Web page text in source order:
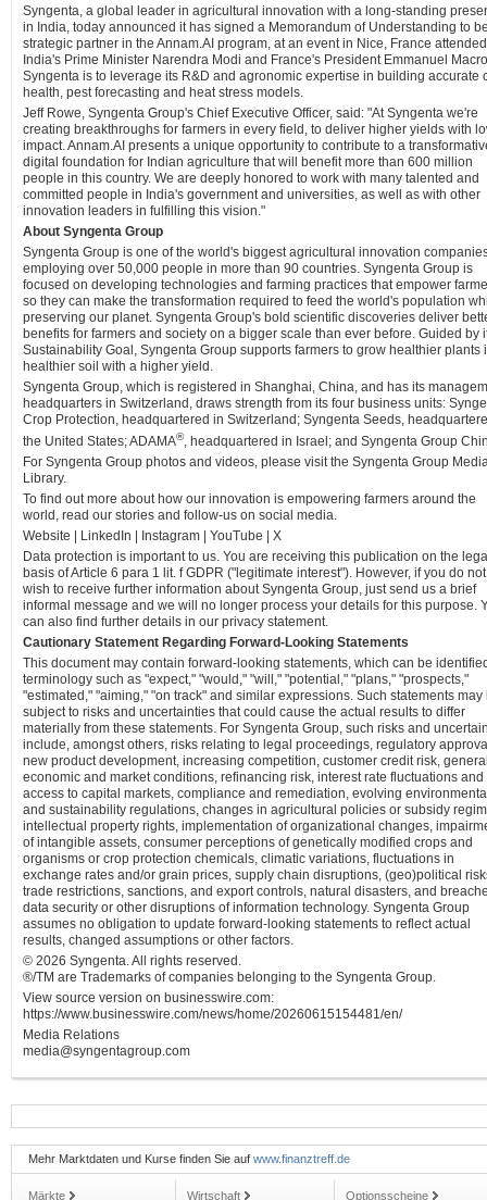
Syngenta, a global leader in agricultural innovation with a long-standing
in India, today announced it has signed a Memorandum of Understanding to
strategic partner in the Annam.AI program, at an event in Nice, France
India's Prime Minister Narendra Modi and France's President Emmanuel
Syngenta is to leverage its R&D and agronomic expertise in building accurate
health, pest forecasting and heat stress models.
Jeff Rowe, Syngenta Group's Chief Executive Officer, said: "At Syngenta we're
creating breakthroughs for farmers in every field, to deliver higher yields with
impact. Annam.AI presents a unique opportunity to contribute to a
digital foundation for Indian agriculture that will benefit more than 600 million
people in this country. We are deeply honored to work with many talented and
committed people in India's government and universities, as well as with other
innovation leaders in fulfilling this vision."
About Syngenta Group
Syngenta Group is one of the world's biggest agricultural innovation
employing over 50,000 people in more than 90 countries. Syngenta Group is
focused on developing technologies and farming practices that empower
so they can make the transformation required to feed the world's population
preserving our planet. Syngenta Group's bold scientific discoveries deliver
benefits for farmers and society on a bigger scale than ever before. Guided by
Sustainability Goal, Syngenta Group supports farmers to grow healthier plants
healthier soil with a higher yield.
Syngenta Group, which is registered in Shanghai, China, and has its
headquarters in Switzerland, draws strength from its four business units:
Crop Protection, headquartered in Switzerland; Syngenta Seeds,
the United States; ADAMA®, headquartered in Israel; and Syngenta Group
For Syngenta Group photos and videos, please visit the Syngenta Group
Library.
To find out more about how our innovation is empowering farmers around the
world, read our stories and follow-us on social media.
Website | LinkedIn | Instagram | YouTube | X
Data protection is important to us. You are receiving this publication on the
basis of Article 6 para 1 lit. f GDPR ("legitimate interest"). However, if you do not
wish to receive further information about Syngenta Group, just send us a brief
informal message and we will no longer process your details for this purpose.
can also find further details in our privacy statement.
Cautionary Statement Regarding Forward-Looking Statements
This document may contain forward-looking statements, which can be
terminology such as "expect," "would," "will," "potential," "plans," "prospects,"
"estimated," "aiming," "on track" and similar expressions. Such statements may
subject to risks and uncertainties that could cause the actual results to differ
materially from these statements. For Syngenta Group, such risks and
include, amongst others, risks relating to legal proceedings, regulatory
new product development, increasing competition, customer credit risk,
economic and market conditions, refinancing risk, interest rate fluctuations and
access to capital markets, compliance and remediation, evolving
and sustainability regulations, changes in agricultural policies or subsidy
intellectual property rights, implementation of organizational changes,
of intangible assets, consumer perceptions of genetically modified crops and
organisms or crop protection chemicals, climatic variations, fluctuations in
exchange rates and/or grain prices, supply chain disruptions, (geo)political
trade restrictions, sanctions, and export controls, natural disasters, and
data security or other disruptions of information technology. Syngenta Group
assumes no obligation to update forward-looking statements to reflect actual
results, changed assumptions or other factors.
© 2026 Syngenta. All rights reserved.
®/TM are Trademarks of companies belonging to the Syngenta Group.
View source version on businesswire.com:
https://www.businesswire.com/news/home/20260615154481/en/
Media Relations
media@syngentagroup.com
Mehr Marktdaten und Kurse finden Sie auf www.finanztreff.de
Märkte Wirtschaft Optionsscheine